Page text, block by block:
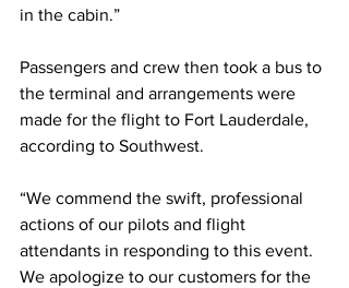
in the cabin.”
Passengers and crew then took a bus to
the terminal and arrangements were
made for the flight to Fort Lauderdale,
according to Southwest.
“We commend the swift, professional
actions of our pilots and flight
attendants in responding to this event.
We apologize to our customers for the